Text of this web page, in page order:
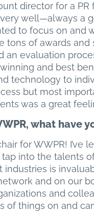
director for a
well—always a
to focus on and
tons of awards
an evaluation
and best
technology to
but most
was a great
what have
for WWPR! I’ve
into the talents
industries is
and on our
and
of things on and